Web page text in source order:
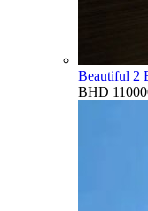
Beautiful 2
BHD